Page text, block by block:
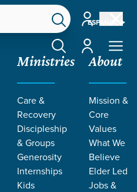
ESPAÑOL
Account
Account
Ministries
Care &
Recovery
Discipleship
& Groups
Generosity
Internships
Kids
About
Mission &
Core
Values
What We
Believe
Elder Led
Jobs &